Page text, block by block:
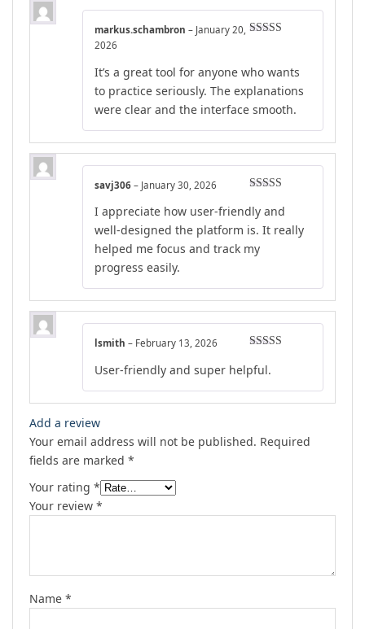
markus.schambron – January 20,
2026
It’s a great tool for anyone who wants
to practice seriously. The explanations
were clear and the interface smooth.
out of 5
savj306 – January 30, 2026
I appreciate how user-friendly and
well-designed the platform is. It really
helped me focus and track my
progress easily.
out of 5
lsmith – February 13, 2026
User-friendly and super helpful.
Add a review
Your email address will not be published. Required
fields are marked *
Your rating *
Your review *
Name *